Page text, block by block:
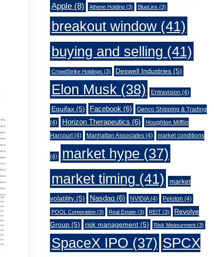
Apple(8) Athene Holding(3) BlueLinx (3)
breakout window(41)
buying and selling (41)
CrowdStrike Holdings (3) Deswell Industries(5)
Elon Musk (38) Entravision (4)
Equifax(5) Facebook (6)
Genco Shipping & Trading
(4)
Horizon Therapeutics (6)
Houghton Mifflin
Harcourt(4) Manhattan Associates(4) market conditions
(4) market hype (37)
market timing (41) market
volatility(5) Nasdaq(6) NVIDIA(4) Peloton (4)
POOL Corporation(3) Real Estate(3) REIT(3)
Revolve
Group(5) risk management(5) Risk Measurment(3)
SpaceX IPO (37) SPCX